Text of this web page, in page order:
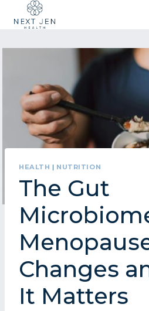
HEALTH | NUTRITION
The Gut
Changes
It Matters